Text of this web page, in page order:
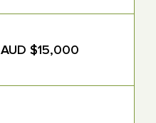
AUD $15,000